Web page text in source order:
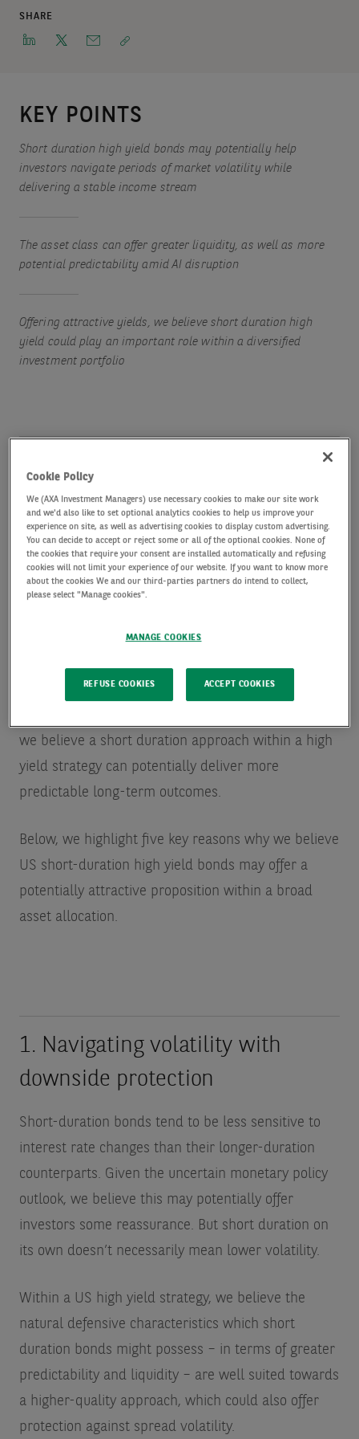
SHARE
KEY POINTS
Short duration high yield bonds may potentially help
investors navigate periods of market volatility while
delivering a stable income stream
The asset class can offer greater liquidity, as well as more
potential predictability amid AI disruption
Offering attractive yields, we believe short duration high
yield could play an important role within a diversified
investment portfolio
investment strategy can be designed with the aim
of delivering a simple goal - generate stable,
consistent income while minimising volatility and
avoiding principal losses.
The current market environment presents many
higher energy prices, and renewed inflationary
we believe a short duration approach within a high
yield strategy can potentially deliver more
predictable long-term outcomes.
Below, we highlight five key reasons why we believe
US short-duration high yield bonds may offer a
potentially attractive proposition within a broad
asset allocation.
1. Navigating volatility with
downside protection
Short-duration bonds tend to be less sensitive to
interest rate changes than their longer-duration
counterparts. Given the uncertain monetary policy
outlook, we believe this may potentially offer
investors some reassurance. But short duration on
its own doesn’t necessarily mean lower volatility.
Within a US high yield strategy, we believe the
natural defensive characteristics which short
duration bonds might possess – in terms of greater
predictability and liquidity – are well suited towards
a higher-quality approach, which could also offer
protection against spread volatility.
Cookie Policy
We (AXA Investment Managers) use necessary cookies to make our site work
and we'd also like to set optional analytics cookies to help us improve your
experience on site, as well as advertising cookies to display custom advertising.
You can decide to accept or reject some or all of the optional cookies. None of
the cookies that require your consent are installed automatically and refusing
cookies will not limit your experience of our website. If you want to know more
about the cookies We and our third-parties partners do intend to collect,
please select "Manage cookies".
MANAGE COOKIES
REFUSE COOKIES ACCEPT COOKIES